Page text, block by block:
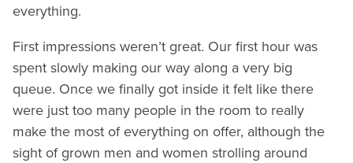
everything.
First impressions weren’t great. Our first hour was
spent slowly making our way along a very big
queue. Once we finally got inside it felt like there
were just too many people in the room to really
make the most of everything on offer, although the
sight of grown men and women strolling around